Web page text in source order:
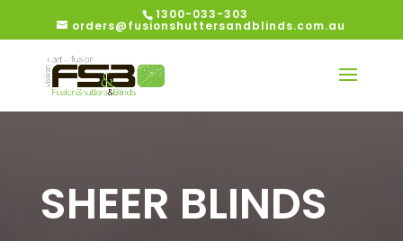
1300-033-303
orders@fusionshuttersandblinds.com.au
SHEER BLINDS